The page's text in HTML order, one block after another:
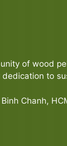
of wood
to
Chanh,